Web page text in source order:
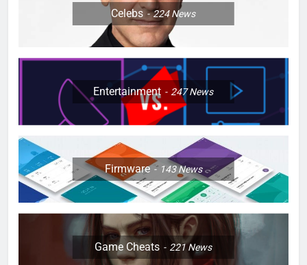
Celebs 224News
Entertainment 247News
Firmware 143News
Game Cheats 221News